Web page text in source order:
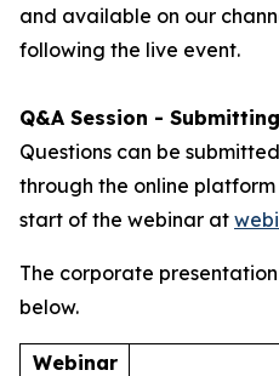
and available on our
following the live event.
Q&A Session -
Questions can be
through the online
start of the webinar at
The corporate
below.
Webinar